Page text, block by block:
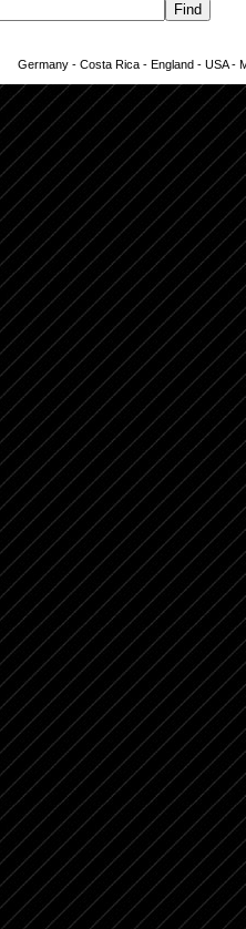
Germany - Costa Rica - England - USA -